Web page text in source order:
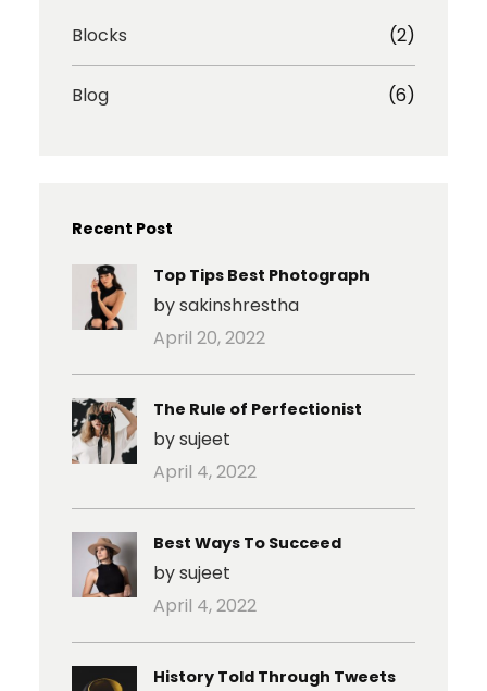
m
Blocks (2)
Blog (6)
Recent Post
Top Tips Best Photograph
by sakinshrestha
April 20, 2022
The Rule of Perfectionist
by sujeet
April 4, 2022
Best Ways To Succeed
by sujeet
April 4, 2022
History Told Through Tweets